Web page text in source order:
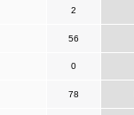
2
56
0
78